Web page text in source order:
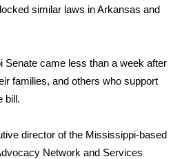
similar laws in Arkansas and
Senate came less than a week after
families, and others who support
bill.
director of the Mississippi-based
Network and Services